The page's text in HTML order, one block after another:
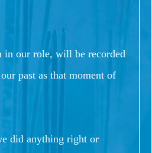
in our role, will be recorded
past as that moment of
did anything right or